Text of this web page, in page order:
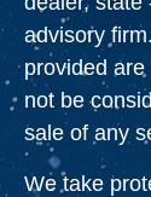
advisory
provided
not be
sale of any
We take